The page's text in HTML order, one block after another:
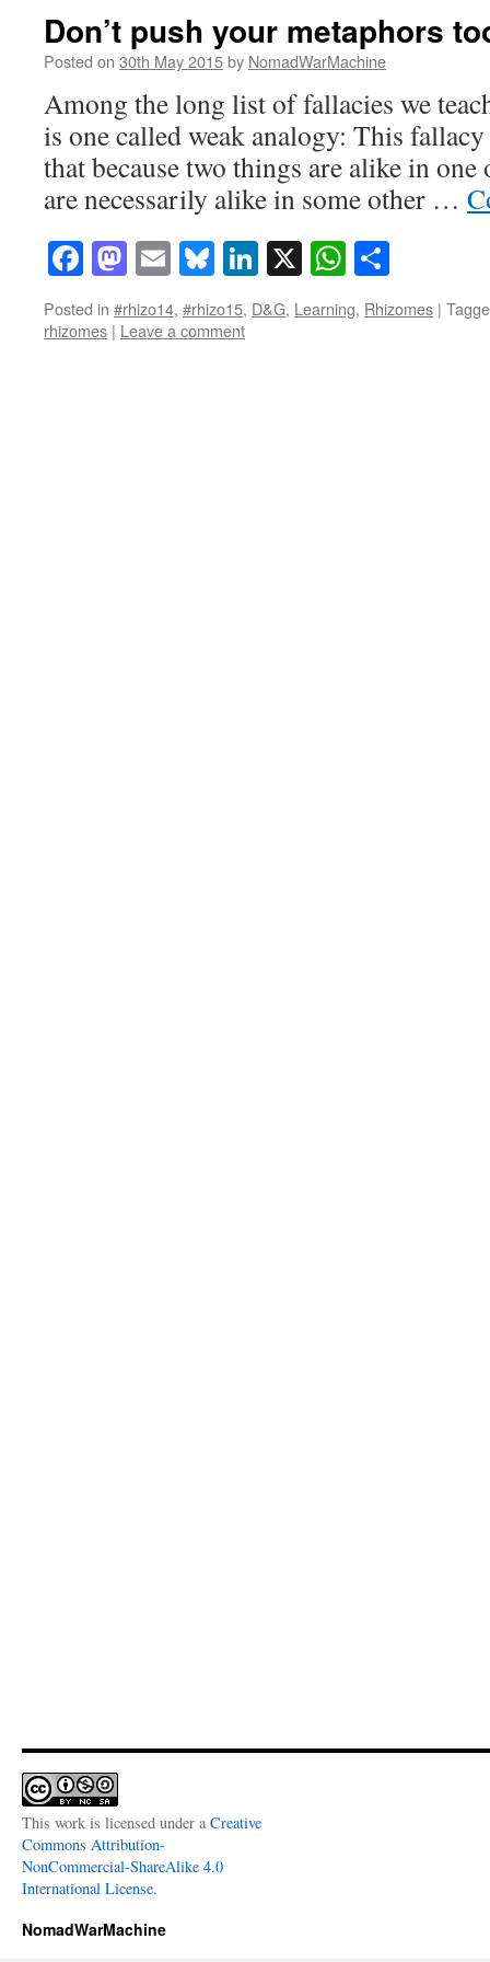
Don’t push your metaphors
Posted on 30th May 2015by NomadWarMachine
Among the long list of fallacies we
is one called weak analogy: This
that because two things are alike in one
are necessarily alike in some other …
Facebook
Mastodon
EmailBluesky
LinkedIn
X
Posted in #rhizo14, #rhizo15, D&G, Learning, Rhizomes |
rhizomes | Leave a comment
This work is licensed under a Creative
Commons Attribution-
NonCommercial-ShareAlike 4.0
International License.
NomadWarMachine